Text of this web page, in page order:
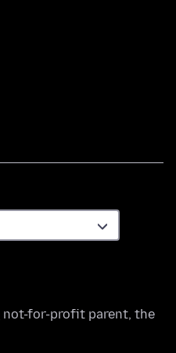
not-for-profit parent, the